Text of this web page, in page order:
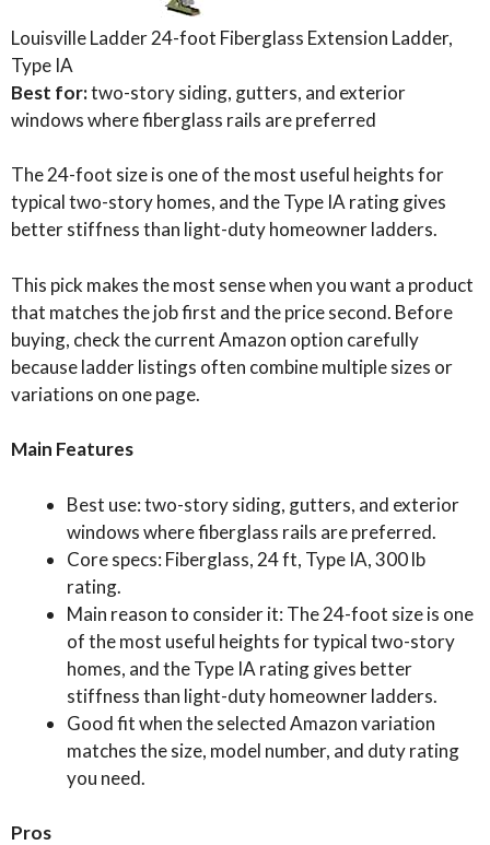
Louisville Ladder 24-foot Fiberglass Extension Ladder,
Type IA
Best for:two-story siding, gutters, and exterior
windows where fiberglass rails are preferred
The 24-foot size is one of the most useful heights for
typical two-story homes, and the Type IA rating gives
better stiffness than light-duty homeowner ladders.
This pick makes the most sense when you want a product
that matches the job first and the price second. Before
buying, check the current Amazon option carefully
because ladder listings often combine multiple sizes or
variations on one page.
Main Features
Best use: two-story siding, gutters, and exterior
windows where fiberglass rails are preferred.
Core specs: Fiberglass, 24 ft, Type IA, 300 lb
rating.
Main reason to consider it: The 24-foot size is one
of the most useful heights for typical two-story
homes, and the Type IA rating gives better
stiffness than light-duty homeowner ladders.
Good fit when the selected Amazon variation
matches the size, model number, and duty rating
you need.
Pros